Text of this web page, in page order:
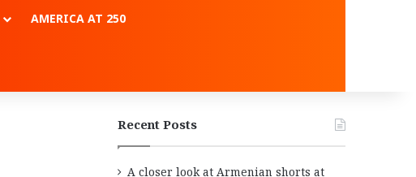
AMERICA AT 250
Recent Posts
A closer look at Armenian shorts at